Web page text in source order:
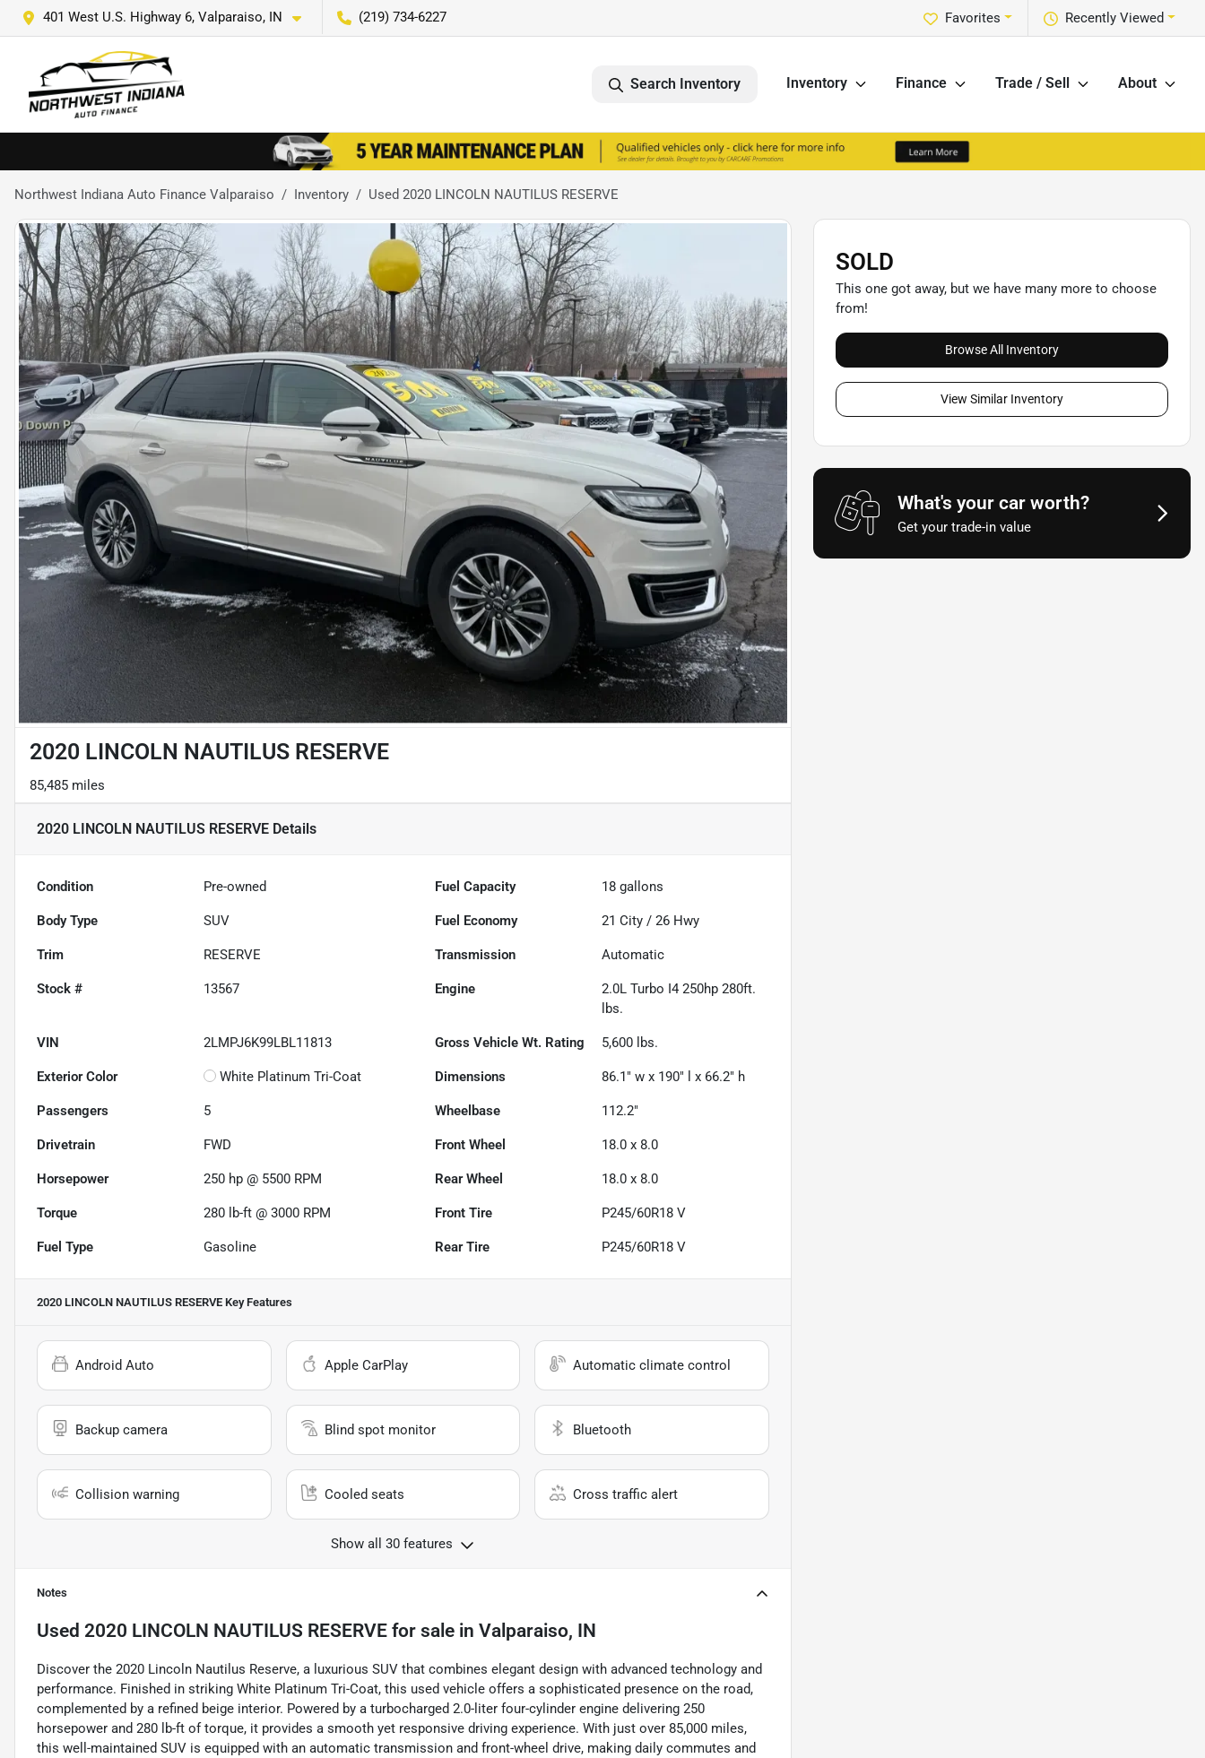
401 West U.S. Highway 6, Valparaiso, IN (219) 734-6227 Recently Viewed
Favorites
Search Inventory Inventory Finance Trade / Sell About
Northwest Indiana Auto Finance Valparaiso Inventory Used 2020 LINCOLN NAUTILUS RESERVE
2020 LINCOLN NAUTILUS RESERVE
85,485 miles
2020 LINCOLN NAUTILUS RESERVE Details
Condition Pre-owned Fuel Capacity 18 gallons
Body Type SUV Fuel Economy 21 City /26 Hwy
Trim RESERVE Transmission Automatic
Stock # 13567 Engine
2.0L Turbo I4 250hp 280ft.
lbs.
VIN 2LMPJ6K99LBL11813 Gross Vehicle Wt. Rating 5,600 lbs.
Exterior Color White Platinum Tri-Coat Dimensions 86.1" w x 190" l x 66.2" h
Passengers 5 Wheelbase 112.2"
Drivetrain FWD Front Wheel 18.0 x 8.0
Horsepower 250 hp @ 5500 RPM Rear Wheel 18.0 x 8.0
Torque 280 lb-ft @ 3000 RPM Front Tire P245/60R18 V
Fuel Type Gasoline Rear Tire P245/60R18 V
2020 LINCOLN NAUTILUS RESERVE Key Features
Android Auto Apple CarPlay Automatic climate control
Backup camera Blind spot monitor Bluetooth
Collision warning Cooled seats Cross traffic alert
Show all 30 features
Notes
Used 2020 LINCOLN NAUTILUS RESERVE for sale in Valparaiso, IN
Discover the 2020 Lincoln Nautilus Reserve, a luxurious SUV that combines elegant design with advanced technology and
performance. Finished in striking White Platinum Tri-Coat, this used vehicle offers a sophisticated presence on the road,
complemented by a refined beige interior. Powered by a turbocharged 2.0-liter four-cylinder engine delivering 250
horsepower and 280 lb-ft of torque, it provides a smooth yet responsive driving experience. With just over 85,000 miles,
this well-maintained SUV is equipped with an automatic transmission and front-wheel drive, making daily commutes and
SOLD
This one got away, but we have many more to choose
from!
Browse All Inventory
View Similar Inventory
What's your car worth?
Get your trade-in value